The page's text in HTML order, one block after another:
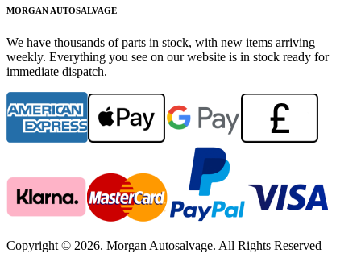
MORGAN AUTOSALVAGE
We have thousands of parts in stock, with new items arriving
weekly. Everything you see on our website is in stock ready for
immediate dispatch.
Copyright © 2026. Morgan Autosalvage. All Rights Reserved